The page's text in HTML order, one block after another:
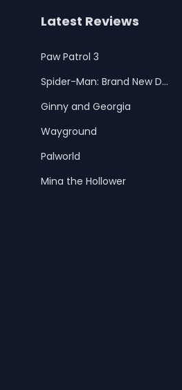
Latest Reviews
Paw Patrol 3
Spider-Man: Brand New Day
Ginny and Georgia
Wayground
Palworld
Mina the Hollower